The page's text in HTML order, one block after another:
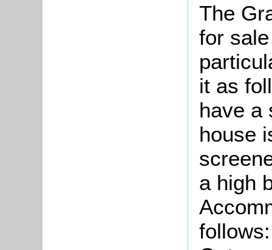
The
for
it as
have a
house
a high